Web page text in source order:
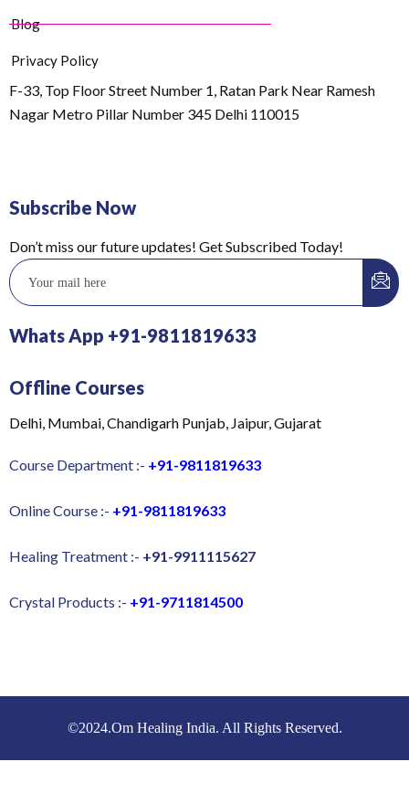
Blog
Privacy Policy
F-33, Top Floor Street Number 1, Ratan Park Near Ramesh
Nagar Metro Pillar Number 345 Delhi 110015
Subscribe Now
Don’t miss our future updates! Get Subscribed Today!
Whats App +91-9811819633
Offline Courses
Delhi, Mumbai, Chandigarh Punjab, Jaipur, Gujarat
Course Department :- +91-9811819633
Online Course :- +91-9811819633
Healing Treatment :- +91-9911115627
Crystal Products :- +91-9711814500
©2024.Om Healing India. All Rights Reserved.